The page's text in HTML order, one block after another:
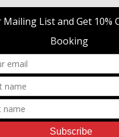
Room Adventures
© 2026 •